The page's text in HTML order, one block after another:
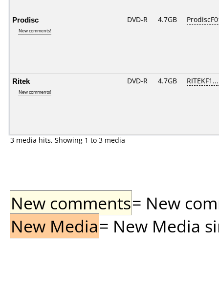
Prodisc
New comments!
DVD-R 4.7GB
Ritek
New comments!
DVD-R 4.7GB
3 media hits, Showing 1 to 3 media
New comments= New
New Media= New Media